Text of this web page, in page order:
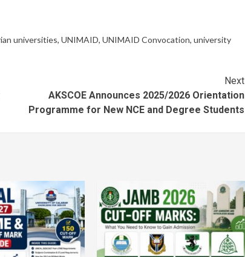
universities, UNIMAID, UNIMAID Convocation, university
Next
AKSCOE Announces 2025/2026 Orientation
Programme for New NCE and Degree Students